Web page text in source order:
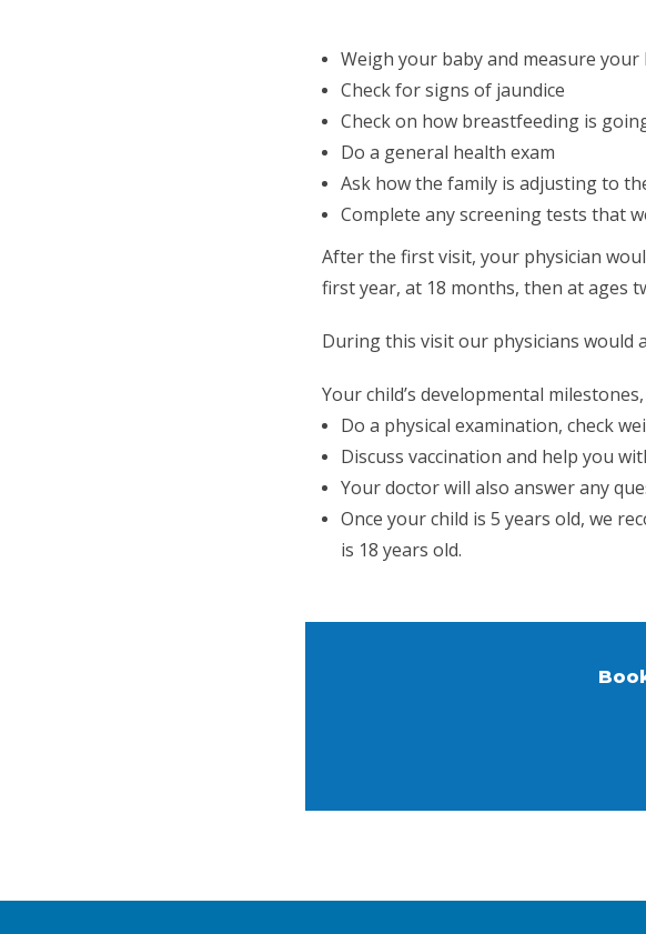
Weigh your baby and measure your
Check for signs of jaundice
Check on how breastfeeding is
Do a general health exam
Ask how the family is adjusting to
Complete any screening tests that
After the first visit, your physician
first year, at 18 months, then at ages
During this visit our physicians would
Your child’s developmental
Do a physical examination, check
Discuss vaccination and help you
Your doctor will also answer any
Once your child is 5 years old, we
is 18 years old.